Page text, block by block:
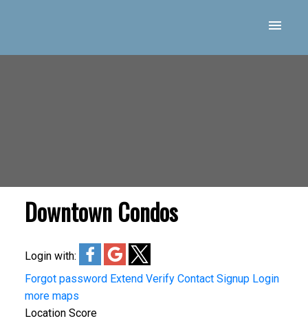
Downtown Condos
Login with:
Forgot password Extend Verify Contact Signup Login
more maps
Location Score